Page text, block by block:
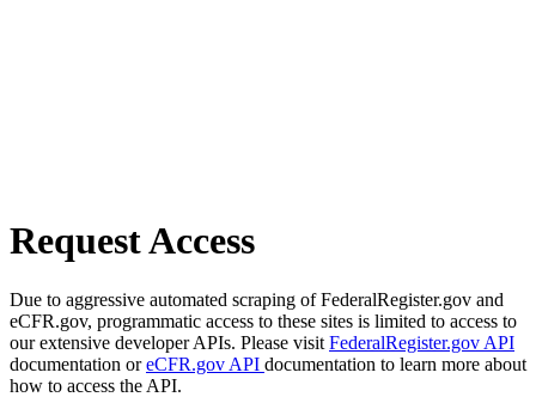
Request Access
Due to aggressive automated scraping of FederalRegister.gov and
eCFR.gov, programmatic access to these sites is limited to access to
our extensive developer APIs. Please visit FederalRegister.gov API
documentation oreCFR.gov API documentation to learn more about
how to access the API.